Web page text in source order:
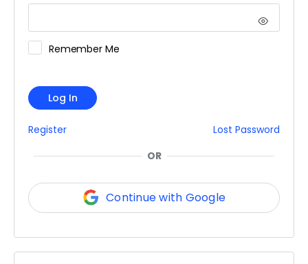
Remember Me
Log In
Register
Lost Password
OR
Continue with Google